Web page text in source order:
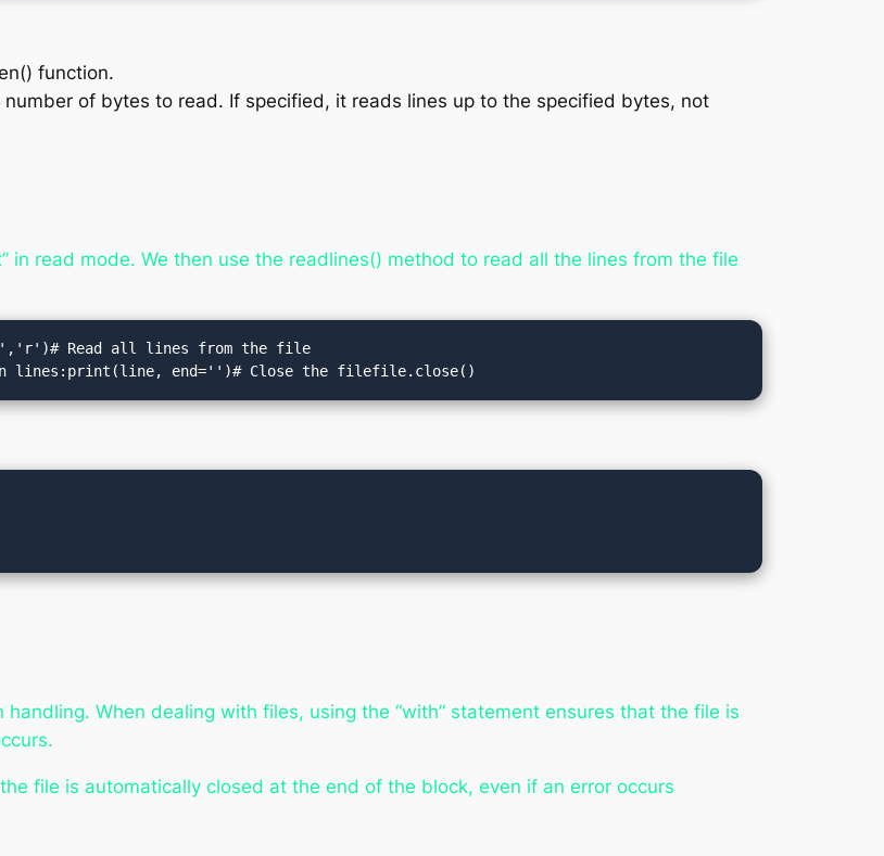
function.
of bytes to read. If specified, it reads lines up to the specified bytes, not
in read mode. We then use the readlines() method to read all the lines from the file
Read all lines from the file
lines:print(line, end='')# Close the filefile.close()
When dealing with files, using the “with” statement ensures that the file is
file is automatically closed at the end of the block, even if an error occurs